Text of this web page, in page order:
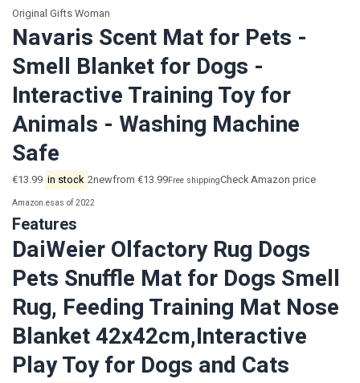
Original Gifts Woman
Navaris Scent Mat for Pets -
Smell Blanket for Dogs -
Interactive Training Toy for
Animals - Washing Machine
Safe
€13.99 in stock 2newfrom €13.99Free shippingCheck Amazon price
Amazon.esas of 2022
Features
DaiWeier Olfactory Rug Dogs
Pets Snuffle Mat for Dogs Smell
Rug, Feeding Training Mat Nose
Blanket 42x42cm,Interactive
Play Toy for Dogs and Cats